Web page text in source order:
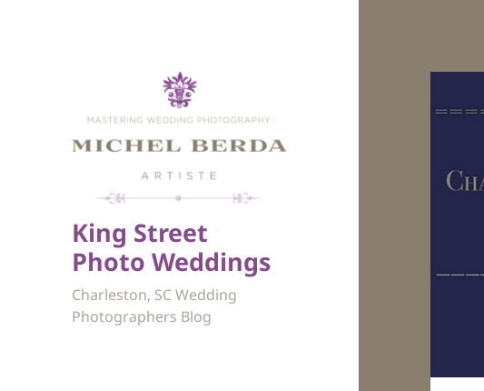
King Street
Photo Weddings
Charleston, SC Wedding
Photographers Blog